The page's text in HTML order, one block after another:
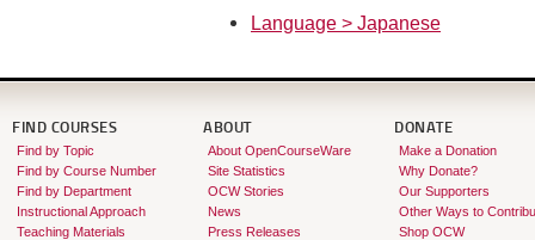
Language > Japanese
FIND COURSES
Find by Topic
Find by Course Number
Find by Department
Instructional Approach
Teaching Materials
ABOUT
About OpenCourseWare
Site Statistics
OCW Stories
News
Press Releases
DONATE
Make a Donation
Why Donate?
Our Supporters
Other Ways to
Shop OCW